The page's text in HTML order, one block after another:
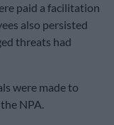
paid a facilitation
also persisted
threats had
were made to
NPA.